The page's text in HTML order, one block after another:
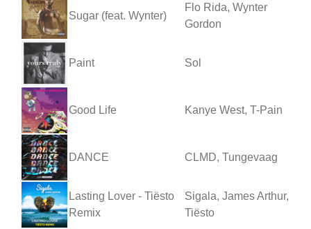
Sugar (feat. Wynter)
Flo Rida, Wynter
Gordon
Paint Sol
Good Life Kanye West, T-Pain
DANCE CLMD, Tungevaag
Lasting Lover - Tiësto
Remix
Sigala, James Arthur,
Tiësto